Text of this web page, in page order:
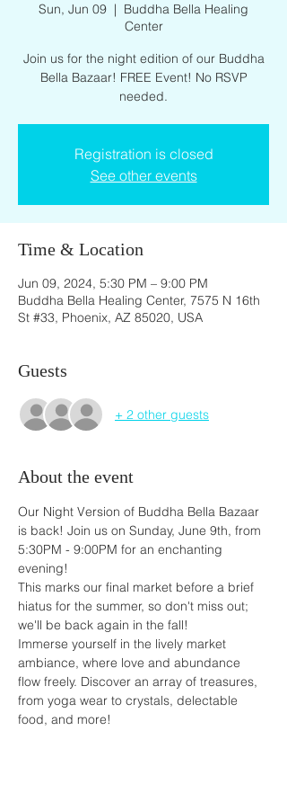
Sun, Jun 09
  |
Buddha Bella Healing
Center
Join us for the night edition of our Buddha
Bella Bazaar! FREE Event! No RSVP
needed.
Registration is closed
See other events
Time & Location
Jun 09, 2024, 5:30 PM – 9:00 PM
Buddha Bella Healing Center, 7575 N 16th
St #33, Phoenix, AZ 85020, USA
Guests
+ 2 other guests
About the event
Our Night Version of Buddha Bella Bazaar
is back! Join us on Sunday, June 9th, from
5:30PM - 9:00PM for an enchanting
evening!
This marks our final market before a brief
hiatus for the summer, so don't miss out;
we'll be back again in the fall!
Immerse yourself in the lively market
ambiance, where love and abundance
flow freely. Discover an array of treasures,
from yoga wear to crystals, delectable
food, and more!